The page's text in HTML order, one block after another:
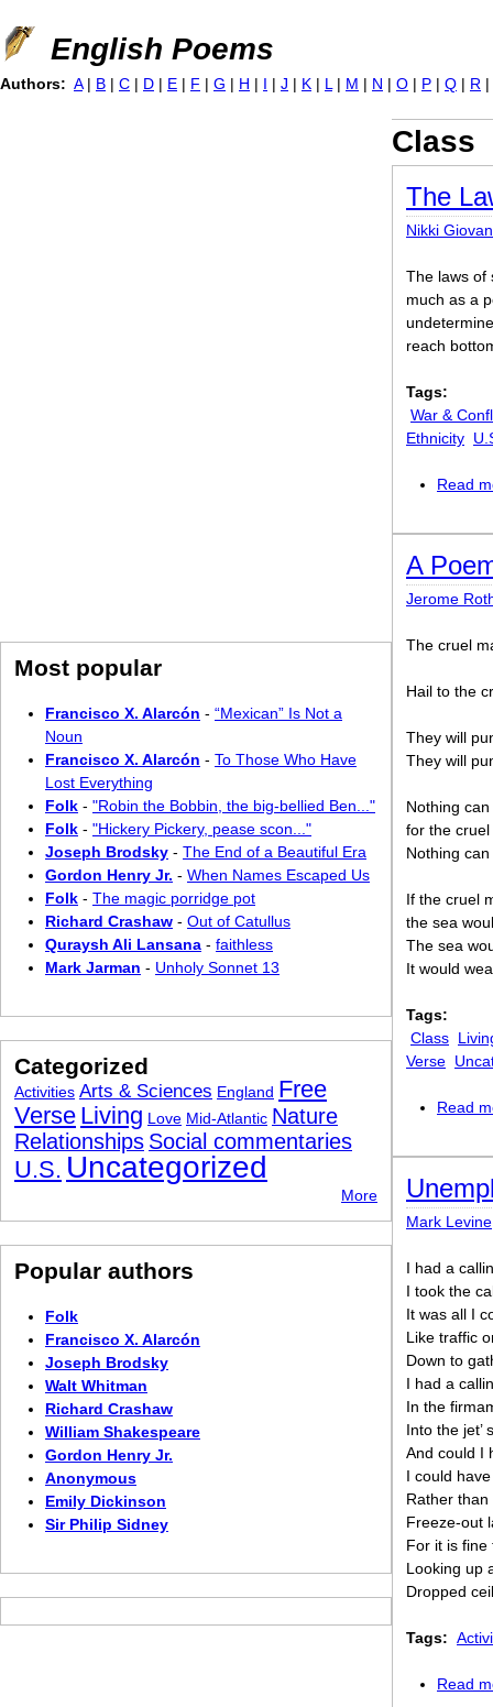
Jump to navigation
English Poems
Class
The
Nikki
The laws of
much as a
reach
Tags:
War &
Ethnicity
Read
A
Jerome
The cruel
Hail to the
They will
They will
Nothing
for the cruel
Nothing
If the cruel
the sea
The sea
It would
Tags:
Class
Verse
Read
Mark Levine
I had a
I took the
It was all I
Like traffic
Down to
I had a
In the
Into the jet’
And could I
I could
Rather
Freeze-out
For it is fine
Looking up
Dropped
Tags:
Read
Authors: A | B | C | D | E | F | G | H | I | J | K | L | M | N | O | P | Q | R |
Most popular
Francisco X. Alarcón - “Mexican” Is Not a
Noun
Francisco X. Alarcón - To Those Who Have
Lost Everything
Folk - "Robin the Bobbin, the big-bellied Ben..."
Folk - "Hickery Pickery, pease scon..."
Joseph Brodsky - The End of a Beautiful Era
Gordon Henry Jr. - When Names Escaped Us
Folk - The magic porridge pot
Richard Crashaw - Out of Catullus
Quraysh Ali Lansana - faithless
Mark Jarman - Unholy Sonnet 13
Categorized
Activities Arts & Sciences England Free
Verse Living Love Mid-Atlantic Nature
Relationships Social commentaries
U.S. Uncategorized
More
Popular authors
Folk
Francisco X. Alarcón
Joseph Brodsky
Walt Whitman
Richard Crashaw
William Shakespeare
Gordon Henry Jr.
Anonymous
Emily Dickinson
Sir Philip Sidney